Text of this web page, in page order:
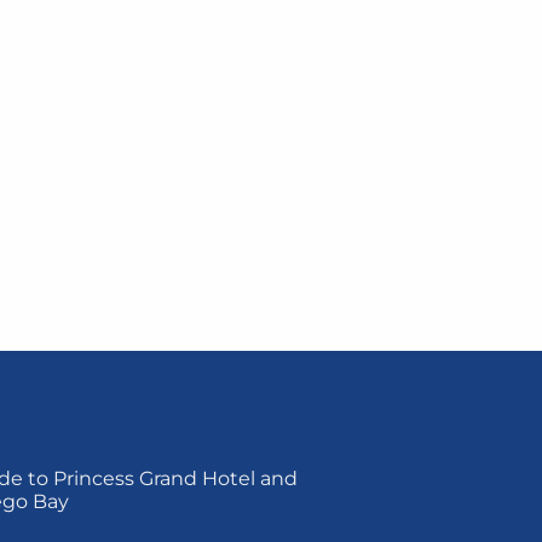
to Princess Grand Hotel and
Bay